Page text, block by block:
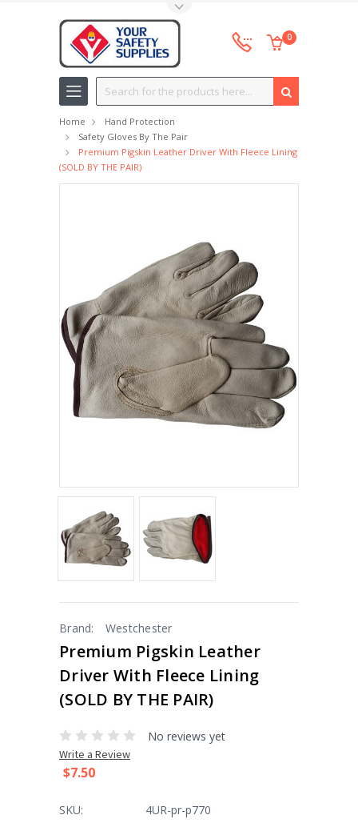
0
Search
Home
Hand Protection
Safety Gloves By The Pair
Premium Pigskin Leather Driver With Fleece Lining
(SOLD BY THE PAIR)
Brand: Westchester
Premium Pigskin Leather
Driver With Fleece Lining
(SOLD BY THE PAIR)
No reviews yet
Write a Review
$7.50
SKU:
4UR-pr-p770